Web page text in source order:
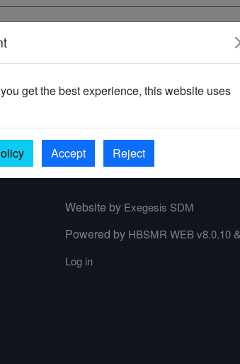
get the best experience, this website uses
Accept Reject
Website by Exegesis SDM
Powered by HBSMR WEB v8.0.10&
Log in